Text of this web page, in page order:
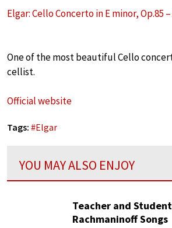
Elgar: Cello Concerto in E minor, Op.85 –
One of the most beautiful Cello
cellist.
Official website
Tags: #Elgar
YOU MAY ALSO ENJOY
Teacher and
Rachmaninoff Songs